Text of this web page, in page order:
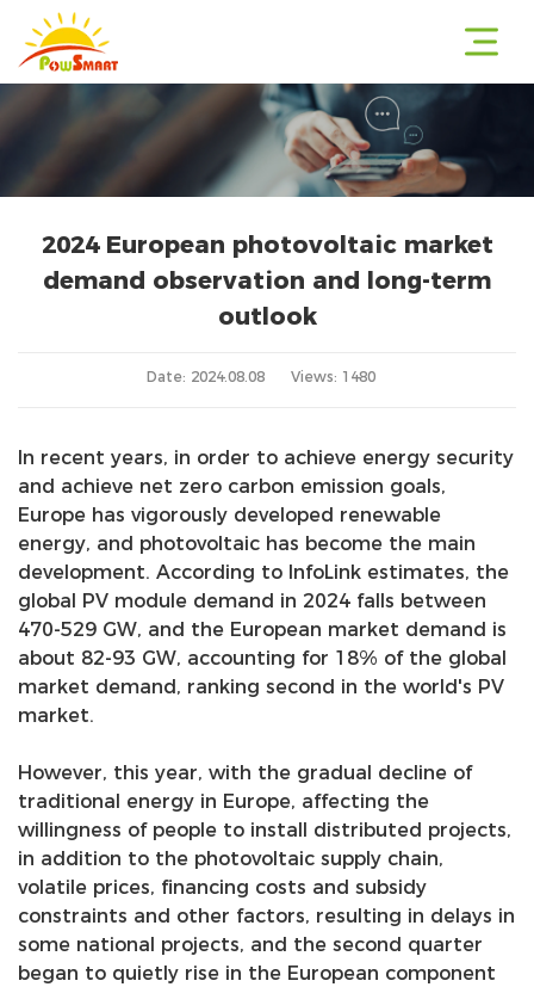
2024 European photovoltaic market
demand observation and long-term
outlook
Date: 2024.08.08 Views: 1480
In recent years, in order to achieve energy security
and achieve net zero carbon emission goals,
Europe has vigorously developed renewable
energy, and photovoltaic has become the main
development. According to InfoLink estimates, the
global PV module demand in 2024 falls between
470-529 GW, and the European market demand is
about 82-93 GW, accounting for 18% of the global
market demand, ranking second in the world's PV
market.
However, this year, with the gradual decline of
traditional energy in Europe, affecting the
willingness of people to install distributed projects,
in addition to the photovoltaic supply chain,
volatile prices, financing costs and subsidy
constraints and other factors, resulting in delays in
some national projects, and the second quarter
began to quietly rise in the European component